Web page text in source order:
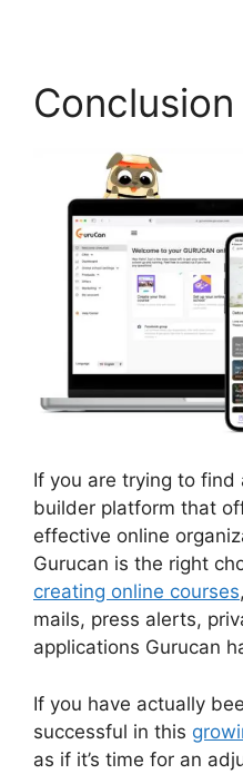
Conclusion
If you are trying to find
builder platform that
effective online
Gurucan is the right
creating online courses
mails, press alerts,
applications Gurucan
If you have actually
successful in this
as if it’s time for an